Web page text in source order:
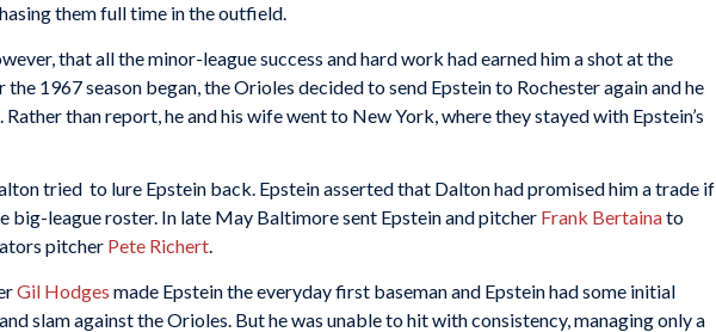
them full time in the outfield.
that all the minor-league success and hard work had earned him a shot at the
1967 season began, the Orioles decided to send Epstein to Rochester again and he
than report, he and his wife went to New York, where they stayed with Epstein’s
tried to lure Epstein back. Epstein asserted that Dalton had promised him a trade if
big-league roster. In late May Baltimore sent Epstein and pitcher Frank Bertainato
pitcher Pete Richert.
Gil Hodges made Epstein the everyday first baseman and Epstein had some initial
slam against the Orioles. But he was unable to hit with consistency, managing only a